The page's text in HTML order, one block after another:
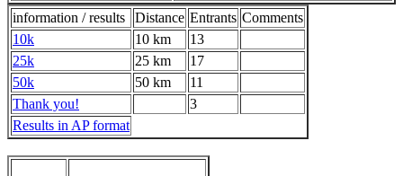
information / results
Distance Entrants Comments
10k
10 km
13
25k
25 km
17
50k
50 km
11
Thank you!
3
Results in AP format